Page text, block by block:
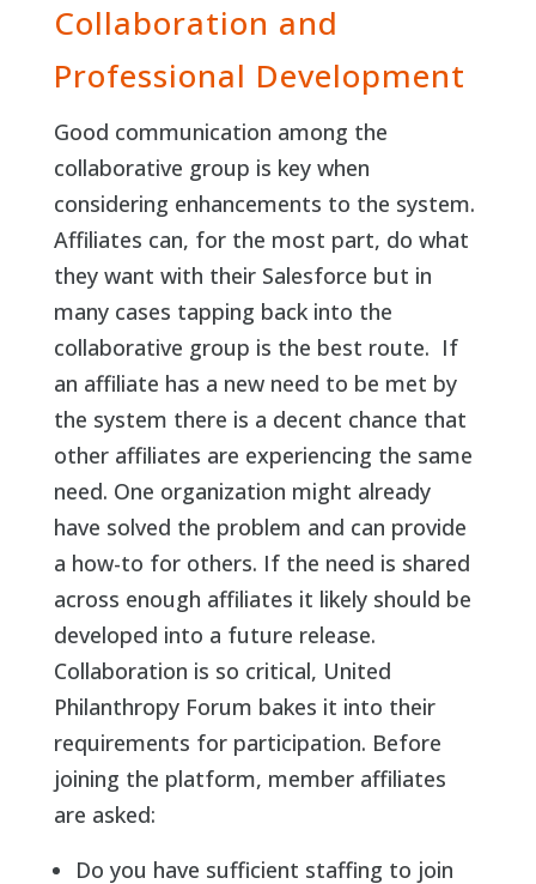
Collaboration and
Professional Development
Good communication among the
collaborative group is key when
considering enhancements to the system.
Affiliates can, for the most part, do what
they want with their Salesforce but in
many cases tapping back into the
collaborative group is the best route. If
an affiliate has a new need to be met by
the system there is a decent chance that
other affiliates are experiencing the same
need. One organization might already
have solved the problem and can provide
a how-to for others. If the need is shared
across enough affiliates it likely should be
developed into a future release.
Collaboration is so critical, United
Philanthropy Forum bakes it into their
requirements for participation. Before
joining the platform, member affiliates
are asked:
Do you have sufficient staffing to join